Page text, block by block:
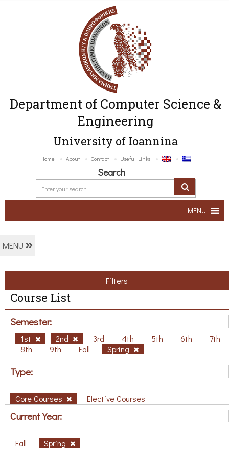
Department of Computer Science &
Engineering
University of Ioannina
Home About Contact Useful Links
Search
MENU
MENU
Filters
Course List
Semester:
1st 2nd 3rd 4th 5th 6th
7th
8th
9th Fall Spring
Type:
Core Courses Elective Courses
Current Year:
Fall Spring